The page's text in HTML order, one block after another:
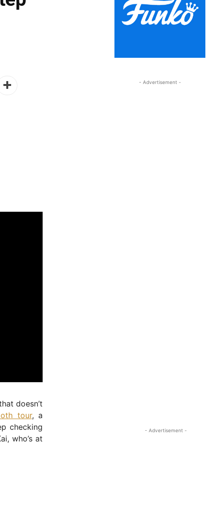
doesn’t
tour, a
checking
who’s at
- Advertisement -
- Advertisement -